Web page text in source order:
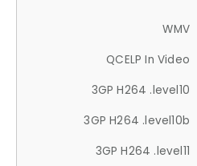
WMV
QCELP In Video
3GP H264 .level10
3GP H264 .level10b
3GP H264 .level11